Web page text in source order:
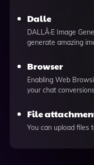
Dalle
DALLÂ·E Image
generate amazing
Browser
Enabling Web
your chat
File
You can upload files